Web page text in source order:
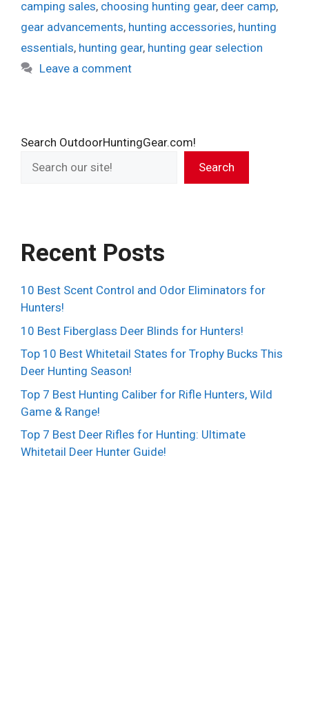
camping sales, choosing hunting gear, deer camp,
gear advancements, hunting accessories, hunting
essentials, hunting gear, hunting gear selection
Leave a comment
Search OutdoorHuntingGear.com!
Search
Recent Posts
10 Best Scent Control and Odor Eliminators for
Hunters!
10 Best Fiberglass Deer Blinds for Hunters!
Top 10 Best Whitetail States for Trophy Bucks This
Deer Hunting Season!
Top 7 Best Hunting Caliber for Rifle Hunters, Wild
Game & Range!
Top 7 Best Deer Rifles for Hunting: Ultimate
Whitetail Deer Hunter Guide!